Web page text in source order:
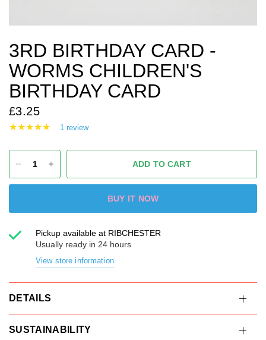
3RD BIRTHDAY CARD -
WORMS CHILDREN'S
BIRTHDAY CARD
£3.25
1 review
ADD TO CART
BUY IT NOW
Pickup available at RIBCHESTER
Usually ready in 24 hours
View store information
DETAILS
SUSTAINABILITY